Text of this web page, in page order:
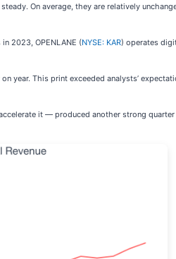
On average, they are relatively
2023, OPENLANE (NYSE: KAR) operates
year. This print exceeded analysts’
it — produced another strong